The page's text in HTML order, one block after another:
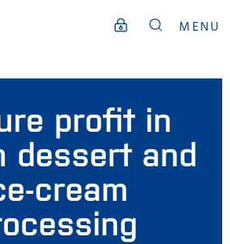
MENU
profit in
dessert and
cream